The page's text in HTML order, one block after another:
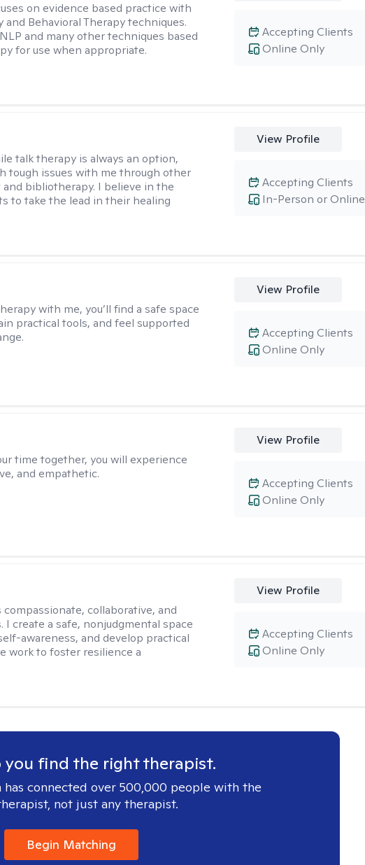
on evidence based practice with
Behavioral Therapy techniques.
and many other techniques based
for use when appropriate.
Online Only
Accepting Clients
talk therapy is always an option,
tough issues with me through other
and bibliotherapy. I believe in the
to take the lead in their healing
View Profile
In-Person or Online
Accepting Clients
with me, you’ll find a safe space
practical tools, and feel supported
View Profile
Online Only
Accepting Clients
time together, you will experience
and empathetic.
View Profile
Online Only
Accepting Clients
compassionate, collaborative, and
I create a safe, nonjudgmental space
awareness, and develop practical
work to foster resilience a
View Profile
Online Only
Accepting Clients
you find the right therapist.
connected over 500,000 people with the
not just any therapist.
Begin Matching